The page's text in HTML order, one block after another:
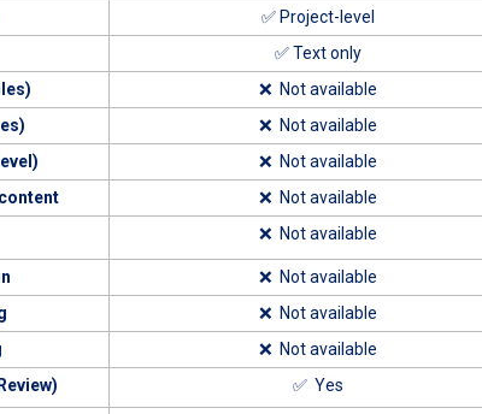
✅ Project-level
✅ Text only
❌ Not available
❌ Not available
❌ Not available
❌ Not available
❌ Not available
❌ Not available
❌ Not available
❌ Not available
✅ Yes